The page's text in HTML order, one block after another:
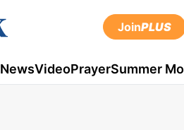
JoinPLUS
NewsVideoPrayerSummer